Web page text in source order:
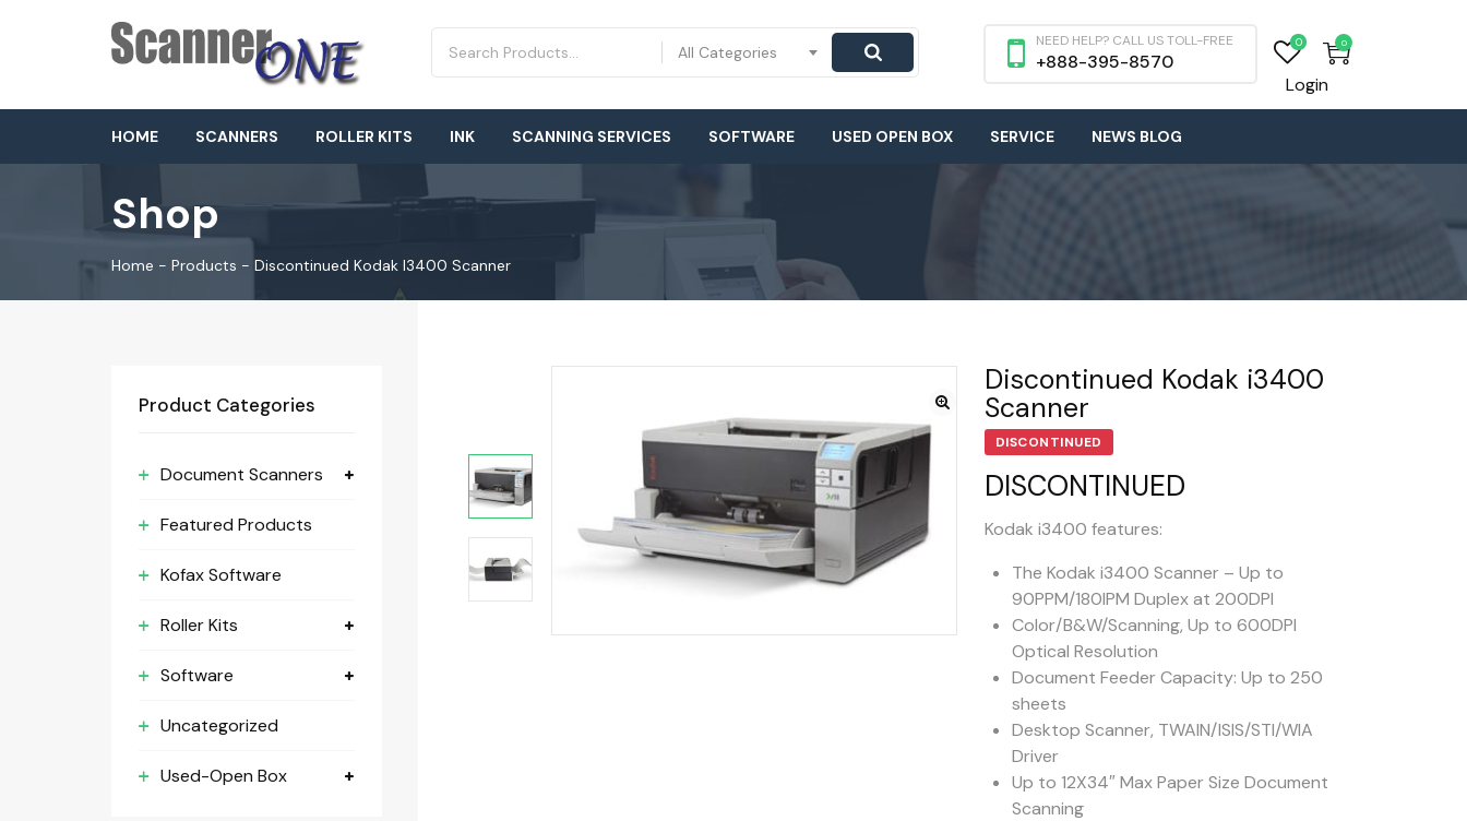
All Categories 0
0
Login
NEED HELP? CALL US TOLL-FREE
+888-395-8570
HOME SCANNERS ROLLER KITS INK SCANNING SERVICES SOFTWARE USED OPEN BOX SERVICE NEWS BLOG
Shop
Home - Products - Discontinued Kodak I3400 Scanner
Discontinued Kodak i3400
Scanner
DISCONTINUED
DISCONTINUED
Kodak i3400 features:
The Kodak i3400 Scanner – Up to
90PPM/180IPM Duplex at 200DPI
Color/B&W/Scanning, Up to 600DPI
Optical Resolution
Document Feeder Capacity: Up to 250
sheets
Desktop Scanner, TWAIN/ISIS/STI/WIA
Driver
Up to 12X34″ Max Paper Size Document
Scanning
Product Categories
Document Scanners
Featured Products
Kofax Software
Roller Kits
Software
Uncategorized
Used-Open Box